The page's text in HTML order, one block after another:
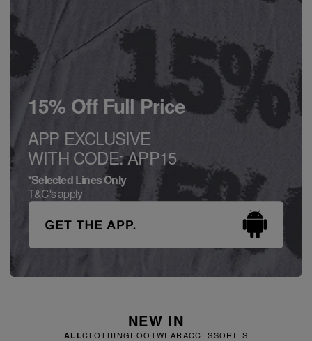
15% Off Full Price
APP EXCLUSIVE
WITH CODE: APP15
*Selected Lines Only
T&C's apply
NEW IN
ALLCLOTHINGFOOTWEARACCESSORIES